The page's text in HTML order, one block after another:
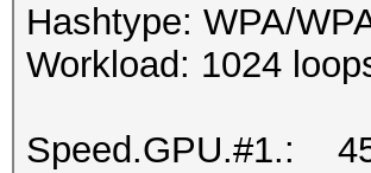
Hashtype: WPA/
Workload: 1024
Speed.GPU.#1.: